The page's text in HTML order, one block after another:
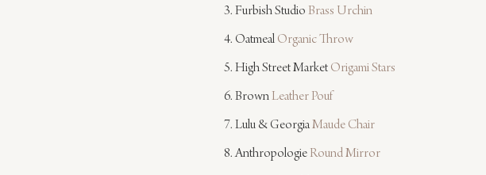
3. Furbish Studio Brass Urchin
4. Oatmeal Organic Throw
5. High Street Market Origami Stars
6. Brown Leather Pouf
7. Lulu & Georgia Maude Chair
8. Anthropologie Round Mirror